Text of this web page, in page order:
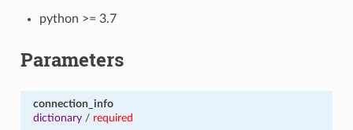
python >= 3.7
Parameters
connection_info
dictionary/ required